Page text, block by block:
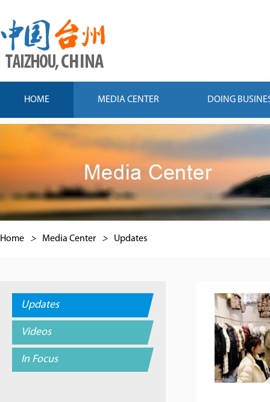
HOME MEDIA CENTER DOING
Home > Media Center > Updates
Updates
Videos
In Focus